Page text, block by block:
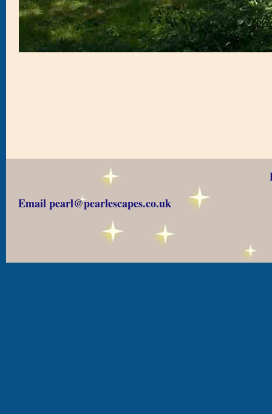
Email pearl@pearlescapes.co.uk